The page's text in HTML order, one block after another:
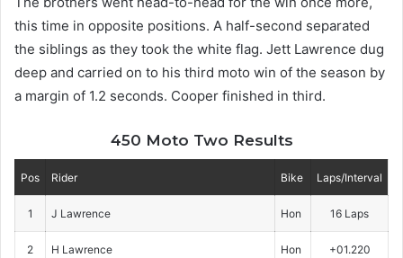
this time in opposite positions. A half-second separated
the siblings as they took the white flag. Jett Lawrence dug
deep and carried on to his third moto win of the season by
a margin of 1.2 seconds. Cooper finished in third.
450 Moto Two Results
Pos Rider Bike Laps/Interval
1 J Lawrence Hon 16 Laps
2 H Lawrence Hon +01.220